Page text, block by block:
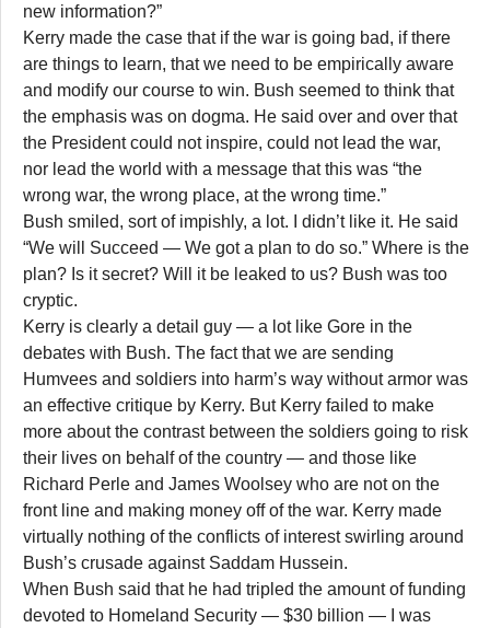
new information?”
Kerry made the case that if the war is going bad, if there
are things to learn, that we need to be empirically aware
and modify our course to win. Bush seemed to think that
the emphasis was on dogma. He said over and over that
the President could not inspire, could not lead the war,
nor lead the world with a message that this was “the
wrong war, the wrong place, at the wrong time.”
Bush smiled, sort of impishly, a lot. I didn’t like it. He said
“We will Succeed — We got a plan to do so.” Where is the
plan? Is it secret? Will it be leaked to us? Bush was too
cryptic.
Kerry is clearly a detail guy — a lot like Gore in the
debates with Bush. The fact that we are sending
Humvees and soldiers into harm’s way without armor was
an effective critique by Kerry. But Kerry failed to make
more about the contrast between the soldiers going to risk
their lives on behalf of the country — and those like
Richard Perle and James Woolsey who are not on the
front line and making money off of the war. Kerry made
virtually nothing of the conflicts of interest swirling around
Bush’s crusade against Saddam Hussein.
When Bush said that he had tripled the amount of funding
devoted to Homeland Security — $30 billion — I was